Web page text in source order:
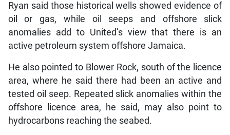
Ryan said those historical wells showed evidence of
oil or gas, while oil seeps and offshore slick
anomalies add to United’s view that there is an
active petroleum system offshore Jamaica.
He also pointed to Blower Rock, south of the licence
area, where he said there had been an active and
tested oil seep. Repeated slick anomalies within the
offshore licence area, he said, may also point to
hydrocarbons reaching the seabed.